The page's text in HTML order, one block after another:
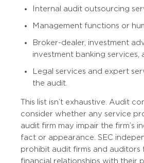
Internal audit outsourcing
Management functions or
Broker-dealer, investment
investment banking services,
Legal services and expert
the audit.
This list isn’t exhaustive. Audit
consider whether any service
audit firm may impair the firm’s
fact or appearance. SEC
prohibit audit firms and auditors
financial relationships with their